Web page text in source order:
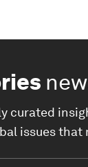
curated
issues that